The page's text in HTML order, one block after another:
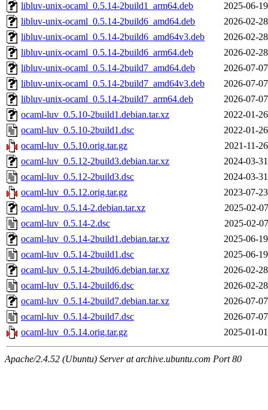
libluv-unix-ocaml_0.5.14-2build1_arm64.deb
2025-06-
libluv-unix-ocaml_0.5.14-2build6_amd64.deb
2026-02-
libluv-unix-ocaml_0.5.14-2build6_amd64v3.deb
2026-02-
libluv-unix-ocaml_0.5.14-2build6_arm64.deb
2026-02-
libluv-unix-ocaml_0.5.14-2build7_amd64.deb
2026-07-
libluv-unix-ocaml_0.5.14-2build7_amd64v3.deb
2026-07-
libluv-unix-ocaml_0.5.14-2build7_arm64.deb
2026-07-
ocaml-luv_0.5.10-2build1.debian.tar.xz
2022-01-
ocaml-luv_0.5.10-2build1.dsc
2022-01-
ocaml-luv_0.5.10.orig.tar.gz
2021-11-
ocaml-luv_0.5.12-2build3.debian.tar.xz
2024-03-
ocaml-luv_0.5.12-2build3.dsc
2024-03-
ocaml-luv_0.5.12.orig.tar.gz
2023-07-
ocaml-luv_0.5.14-2.debian.tar.xz
2025-02-
ocaml-luv_0.5.14-2.dsc
2025-02-
ocaml-luv_0.5.14-2build1.debian.tar.xz
2025-06-
ocaml-luv_0.5.14-2build1.dsc
2025-06-
ocaml-luv_0.5.14-2build6.debian.tar.xz
2026-02-
ocaml-luv_0.5.14-2build6.dsc
2026-02-
ocaml-luv_0.5.14-2build7.debian.tar.xz
2026-07-
ocaml-luv_0.5.14-2build7.dsc
2026-07-
ocaml-luv_0.5.14.orig.tar.gz
2025-01-
Apache/2.4.52 (Ubuntu) Server at archive.ubuntu.com Port 80